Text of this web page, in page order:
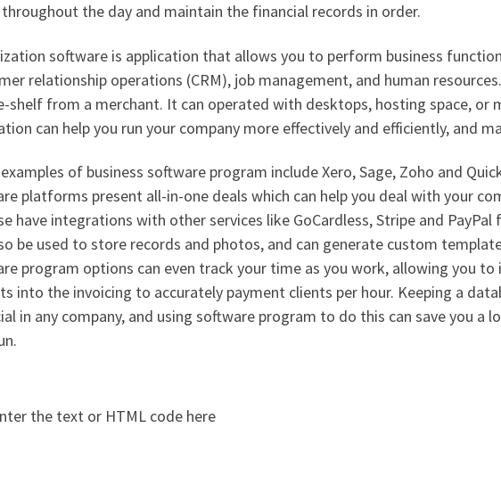
the day and maintain the financial records in order.
software is application that allows you to perform business
relationship operations (CRM), job management, and human
shelf from a merchant. It can operated with desktops, hosting space, or
can help you run your company more effectively and efficiently, and
of business software program include Xero, Sage, Zoho and
platforms present all-in-one deals which can help you deal with your
have integrations with other services like GoCardless, Stripe and
be used to store records and photos, and can generate custom
program options can even track your time as you work, allowing you
into the invoicing to accurately payment clients per hour. Keeping a
in any company, and using software program to do this can save you a
the text or HTML code here